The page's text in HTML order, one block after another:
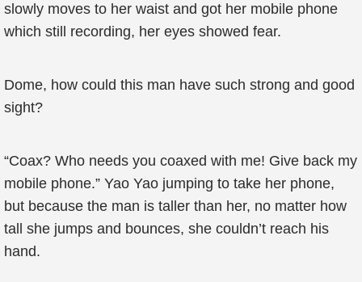
slowly moves to her waist and got her mobile phone
which still recording, her eyes showed fear.
Dome, how could this man have such strong and good
sight?
“Coax? Who needs you coaxed with me! Give back my
mobile phone.” Yao Yao jumping to take her phone,
but because the man is taller than her, no matter how
tall she jumps and bounces, she couldn’t reach his
hand.